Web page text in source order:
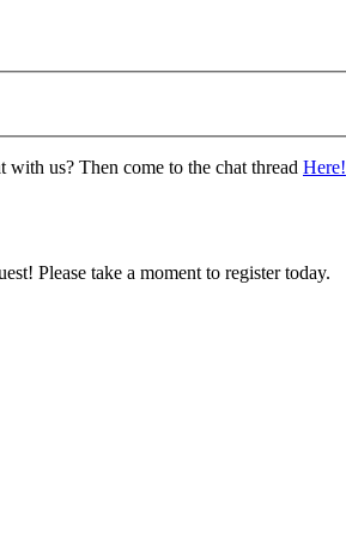
us? Then come to the chat thread Here!
Please take a moment to register today.